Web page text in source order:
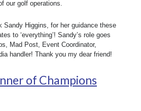
our golf operations.
Sandy Higgins, for her guidance these
to ‘everything’! Sandy’s role goes
Mad Post, Event Coordinator,
handler! Thank you my dear friend!
of Champions